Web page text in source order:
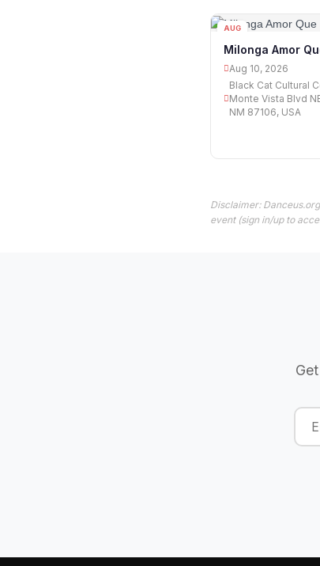
AUG
Milonga Amor
Aug 10, 2026
Black Cat Cultural
Monte Vista Blvd
NM 87106, USA
Disclaimer:
event (sign in/up to